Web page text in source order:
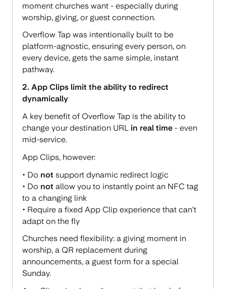
moment churches want - especially during
worship, giving, or guest connection.
Overflow Tap was intentionally built to be
platform-agnostic, ensuring every person, on
every device, gets the same simple, instant
pathway.
2. App Clips limit the ability to redirect
dynamically
A key benefit of Overflow Tap is the ability to
change your destination URL in real time - even
mid-service.
App Clips, however:
• Do not support dynamic redirect logic
• Do not allow you to instantly point an NFC tag
to a changing link
• Require a fixed App Clip experience that can’t
adapt on the fly
Churches need flexibility: a giving moment in
worship, a QR replacement during
announcements, a guest form for a special
Sunday.